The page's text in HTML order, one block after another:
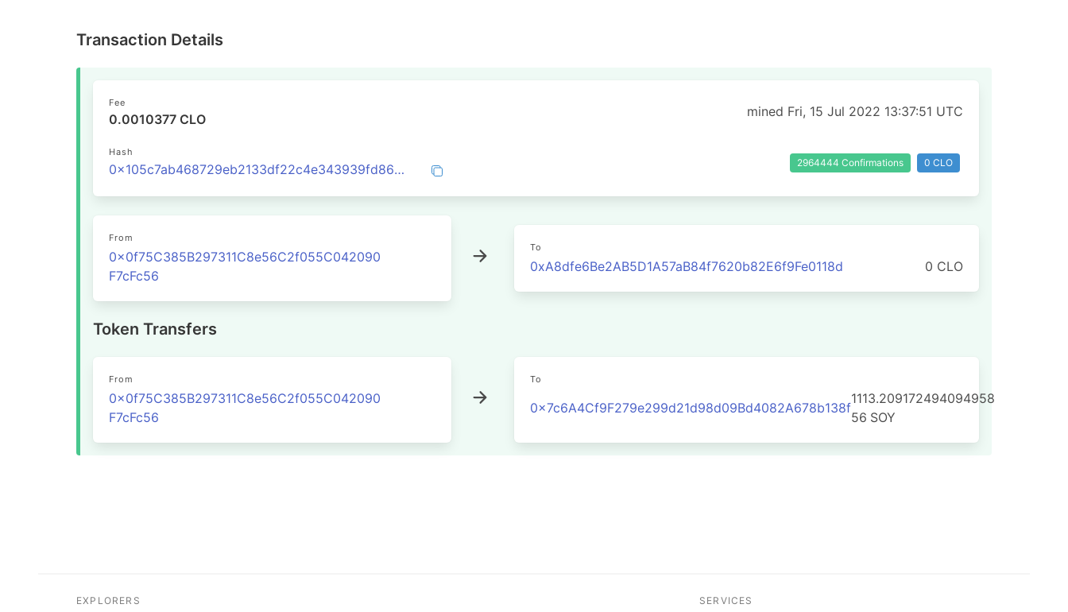
Transaction Details
Fee
0.0010377 CLO mined Fri, 15 Jul 2022 13:37:51 UTC
Hash
0x105c7ab468729eb2133df22c4e343939fd866e3ad13f1ba72cf832f40c485e02 2964444 Confirmations 0 CLO
From
0x0f75C385B297311C8e56C2f055C042090
F7cFc56
To
0xA8dfe6Be2AB5D1A57aB84f7620b82E6f9Fe0118d 0 CLO
Token Transfers
From
0x0f75C385B297311C8e56C2f055C042090
F7cFc56
To
0x7c6A4Cf9F279e299d21d98d09Bd4082A678b138f
1113.209172494094958
56 SOY
EXPLORERS SERVICES